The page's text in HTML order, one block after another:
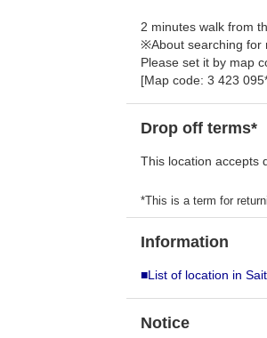
2 minutes walk from
※About searching for
Please set it by map
[Map code: 3 423
Drop off terms*
This location accepts
*This is a term for
Information
■List of location in
Notice